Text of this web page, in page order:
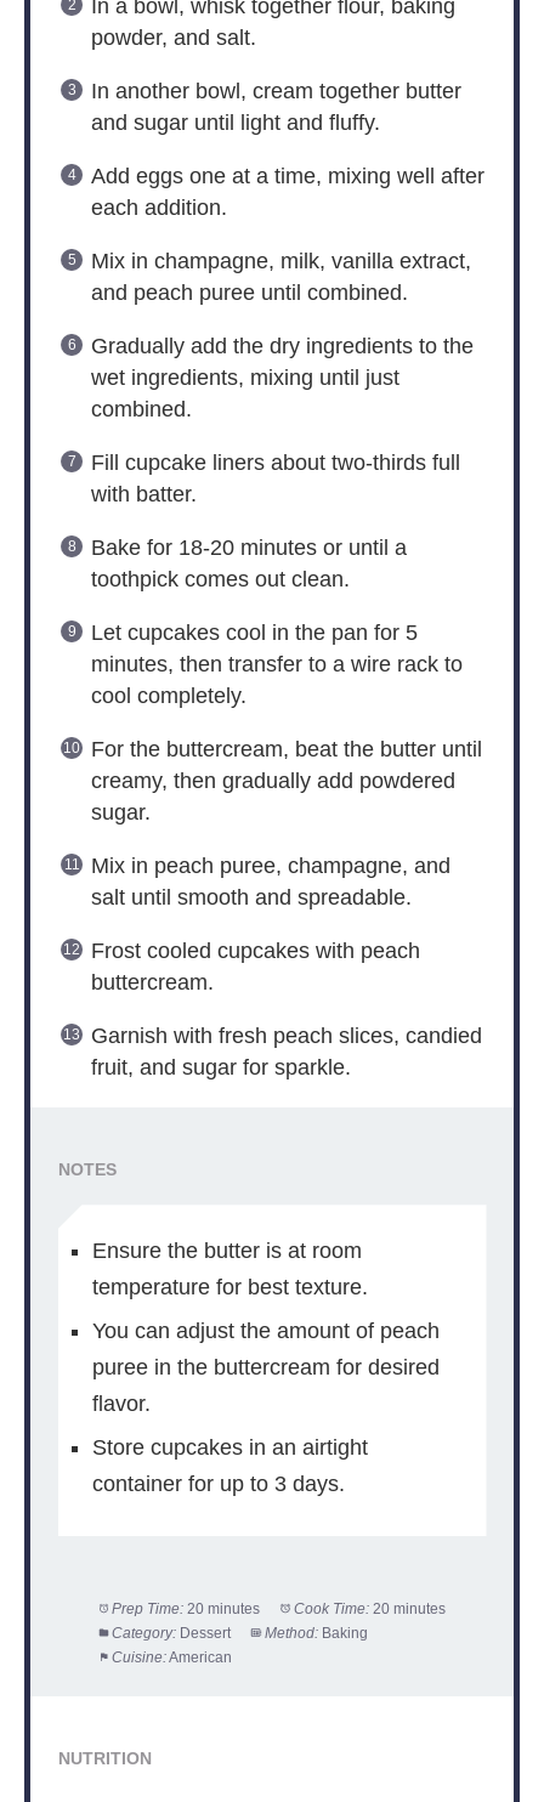
In a bowl, whisk together flour, baking
powder, and salt.
In another bowl, cream together butter
and sugar until light and fluffy.
Add eggs one at a time, mixing well after
each addition.
Mix in champagne, milk, vanilla extract,
and peach puree until combined.
Gradually add the dry ingredients to the
wet ingredients, mixing until just
combined.
Fill cupcake liners about two-thirds full
with batter.
Bake for 18-20 minutes or until a
toothpick comes out clean.
Let cupcakes cool in the pan for 5
minutes, then transfer to a wire rack to
cool completely.
For the buttercream, beat the butter until
creamy, then gradually add powdered
sugar.
Mix in peach puree, champagne, and
salt until smooth and spreadable.
Frost cooled cupcakes with peach
buttercream.
Garnish with fresh peach slices, candied
fruit, and sugar for sparkle.
NOTES
Ensure the butter is at room
temperature for best texture.
You can adjust the amount of peach
puree in the buttercream for desired
flavor.
Store cupcakes in an airtight
container for up to 3 days.
Prep Time: 20 minutes Cook Time: 20 minutes
Category: Dessert Method: Baking
Cuisine:American
NUTRITION